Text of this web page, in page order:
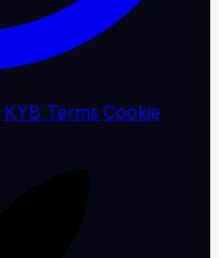
·KYB Terms·Cookie